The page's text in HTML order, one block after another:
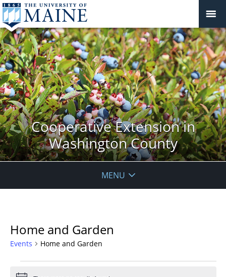
Cooperative Extension in
Washington County
MENU
Home and Garden
Events Home and Garden